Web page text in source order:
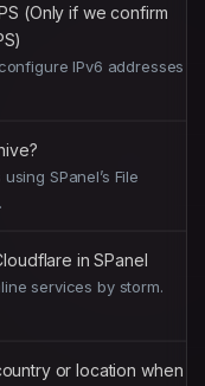
(Only if we confirm
IPv6 addresses
SPanel’s File
in SPanel
services by storm.
or location when